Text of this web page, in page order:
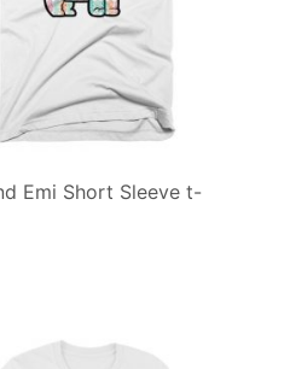
Emi Short Sleeve t-